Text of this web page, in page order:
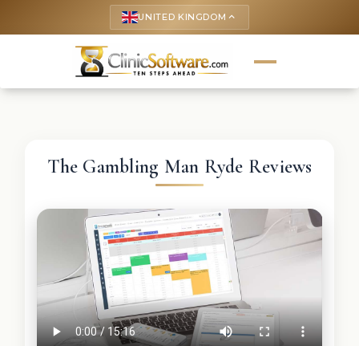
UNITED KINGDOM keyboard_arrow_up
The Gambling Man Ryde Reviews